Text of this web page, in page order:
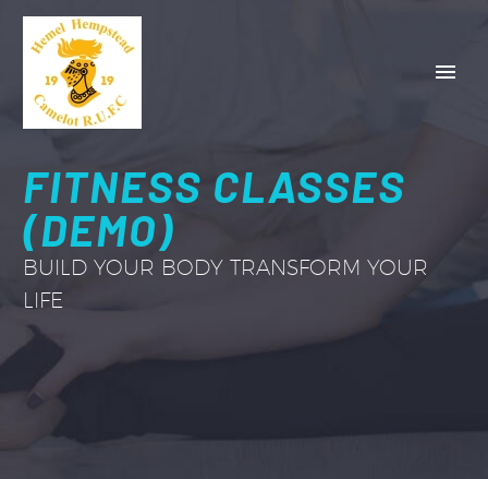
FITNESS CLASSES
(DEMO)
BUILD YOUR BODY TRANSFORM YOUR
LIFE